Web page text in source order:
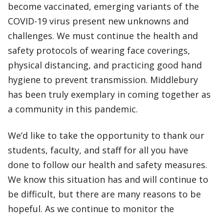
become vaccinated, emerging variants of the
COVID-19 virus present new unknowns and
challenges. We must continue the health and
safety protocols of wearing face coverings,
physical distancing, and practicing good hand
hygiene to prevent transmission. Middlebury
has been truly exemplary in coming together as
a community in this pandemic.
We’d like to take the opportunity to thank our
students, faculty, and staff for all you have
done to follow our health and safety measures.
We know this situation has and will continue to
be difficult, but there are many reasons to be
hopeful. As we continue to monitor the